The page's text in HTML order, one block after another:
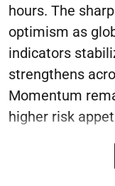
hours. The
optimism as
indicators
strengthens
Momentum
higher risk